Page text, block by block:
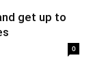
get up to
0